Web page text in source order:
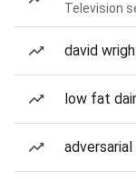
Television
david
low fat